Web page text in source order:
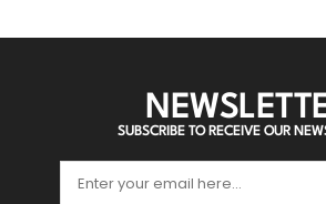
SUBSCRIBE TO RECEIVE OUR